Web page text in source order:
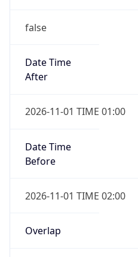
false
Date Time
After
2026-11-01 TIME 01:00
Date Time
Before
2026-11-01 TIME 02:00
Overlap